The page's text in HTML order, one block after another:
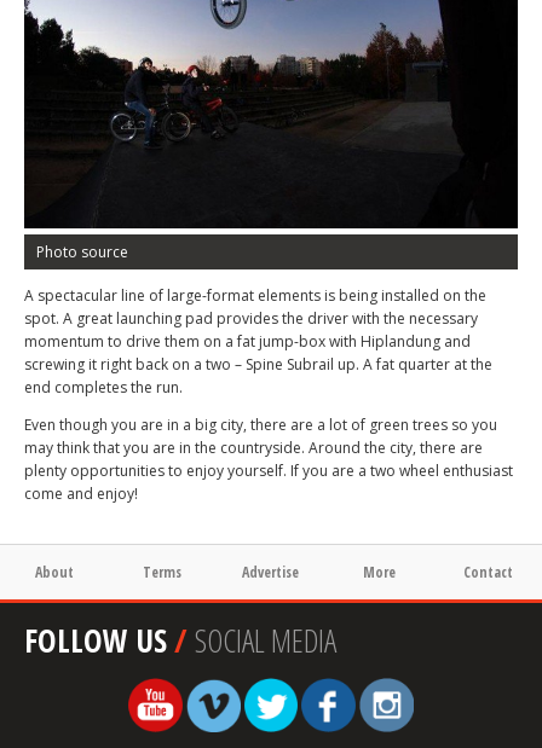
Photo source
A spectacular line of large-format elements is being installed on the
spot. A great launching pad provides the driver with the necessary
momentum to drive them on a fat jump-box with Hiplandung and
screwing it right back on a two – Spine Subrail up. A fat quarter at the
end completes the run.
Even though you are in a big city, there are a lot of green trees so you
may think that you are in the countryside. Around the city, there are
plenty opportunities to enjoy yourself. If you are a two wheel enthusiast
come and enjoy!
About Terms Advertise More Contact
FOLLOW US/SOCIAL MEDIA